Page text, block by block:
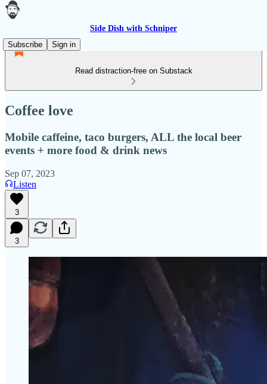
Side Dish with Schniper
Subscribe
Sign in
Read distraction-free on Substack
Coffee love
Mobile caffeine, taco burgers, ALL the local beer
events + more food & drink news
Sep 07, 2023
Listen
3
3